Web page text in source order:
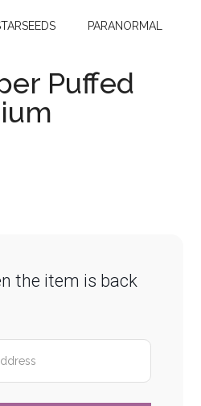
PARANORMAL
Puffed
the item is back